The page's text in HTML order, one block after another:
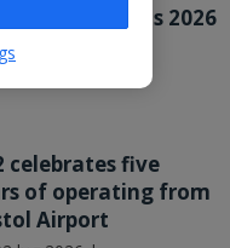
Results 2026
lug 2026 |
celebrates five
of operating from
Airport